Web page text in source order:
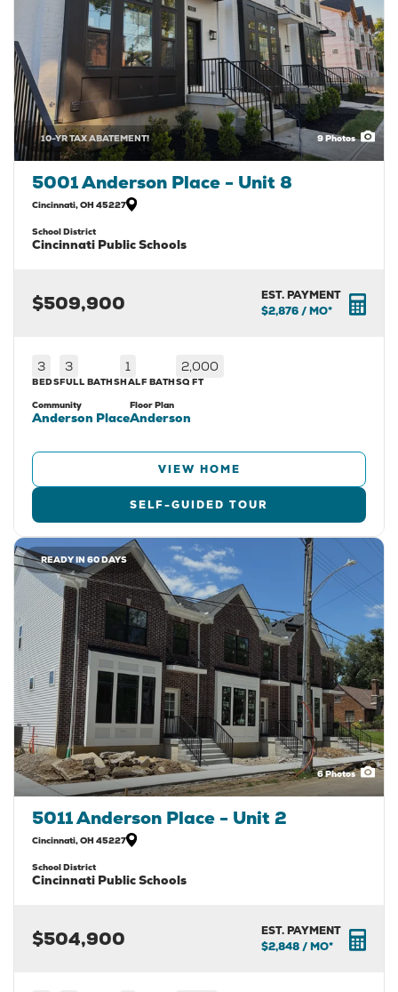
9Photos
10-YR TAX ABATEMENT!
5001 Anderson Place - Unit 8
Cincinnati,OH 45227
School District
Cincinnati Public Schools
$509,900
EST. PAYMENT
$2,876/ MO*
3
BEDS
3
FULL BATHS
1
HALF BATH
2,000
SQ FT
Community
Anderson Place
Floor Plan
Anderson
VIEW HOME
SELF-GUIDED TOUR
6Photos
READY IN 60 DAYS
5011 Anderson Place - Unit 2
Cincinnati,OH 45227
School District
Cincinnati Public Schools
$504,900
EST. PAYMENT
$2,848/ MO*